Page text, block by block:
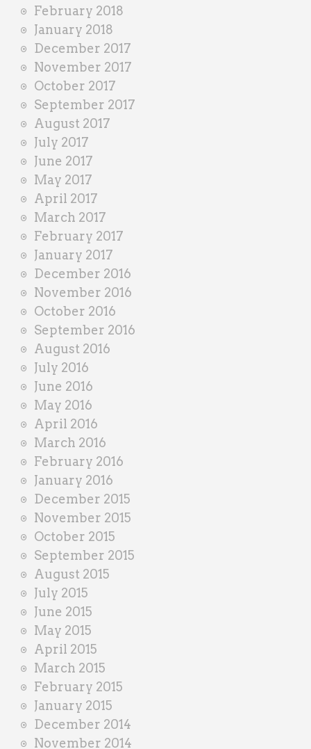
February 2018
January 2018
December 2017
November 2017
October 2017
September 2017
August 2017
July 2017
June 2017
May 2017
April 2017
March 2017
February 2017
January 2017
December 2016
November 2016
October 2016
September 2016
August 2016
July 2016
June 2016
May 2016
April 2016
March 2016
February 2016
January 2016
December 2015
November 2015
October 2015
September 2015
August 2015
July 2015
June 2015
May 2015
April 2015
March 2015
February 2015
January 2015
December 2014
November 2014